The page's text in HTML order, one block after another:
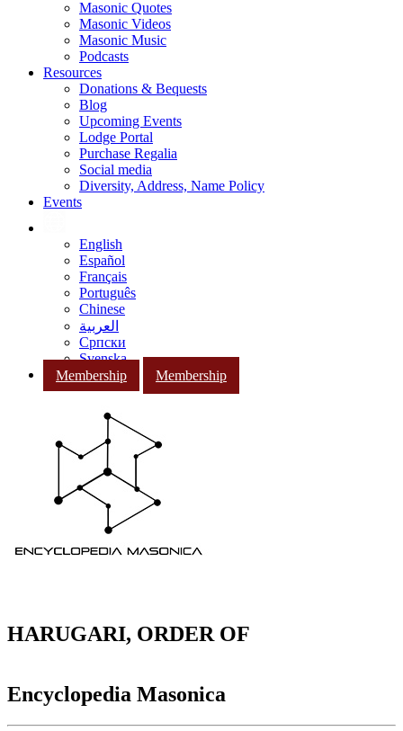
Masonic Quotes
Masonic Videos
Masonic Music
Podcasts
Resources
Donations & Bequests
Blog
Upcoming Events
Lodge Portal
Purchase Regalia
Social media
Diversity, Address, Name Policy
Events
English
Español
Français
Português
Chinese
العربية
Српски
Svenska
Membership
Membership
HARUGARI, ORDER OF
Encyclopedia Masonica